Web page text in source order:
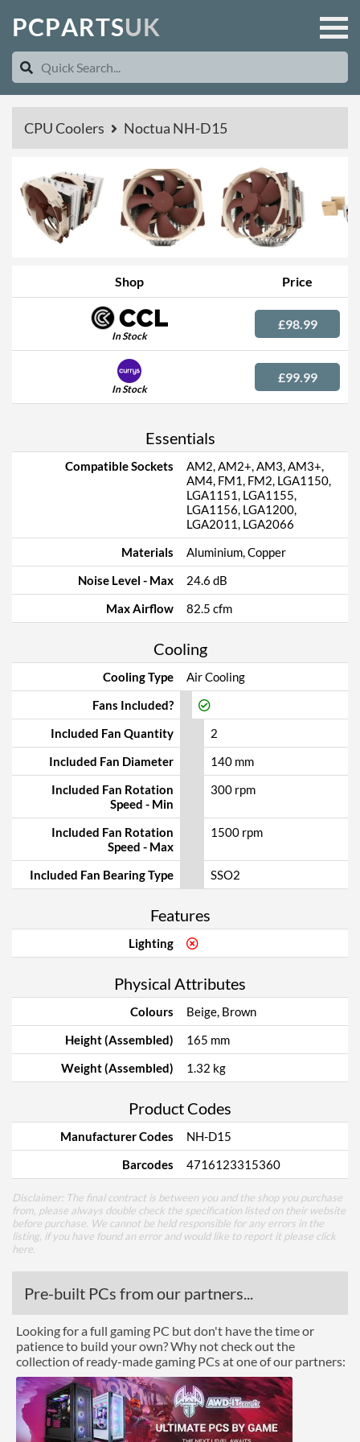
PCPARTSUK
CPU Coolers Noctua NH-D15
Shop Price
In Stock
£98.99
In Stock
£99.99
Essentials
Compatible Sockets
AM2, AM2+, AM3, AM3+,
AM4, FM1, FM2, LGA1150,
LGA1151, LGA1155,
LGA1156, LGA1200,
LGA2011, LGA2066
Materials
Aluminium, Copper
Noise Level - Max
24.6 dB
Max Airflow
82.5 cfm
Cooling
Cooling Type
Air Cooling
Fans Included?
Included Fan Quantity
2
Included Fan Diameter
140 mm
Included Fan Rotation
Speed - Min
300 rpm
Included Fan Rotation
Speed - Max
1500 rpm
Included Fan Bearing Type SSO2
Features
Lighting
Physical Attributes
Colours
Beige, Brown
Height (Assembled)
165 mm
Weight (Assembled)
1.32 kg
Product Codes
Manufacturer Codes
NH-D15
Barcodes
4716123315360
Disclaimer: The final contract is between you and the shop you purchase
from, please always double check the specification listed on their website
before purchase. We cannot be held responsible for any errors in the
listing, if you have found an error and would like to report it please click
here
Pre-built PCs from our partners...
Looking for a full gaming PC but don't have the time or
patience to build your own? Why not check out the
collection of ready-made gaming PCs at one of our partners: